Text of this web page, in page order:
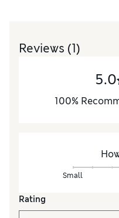
Reviews (1)
5.0
100%
Small
Rating